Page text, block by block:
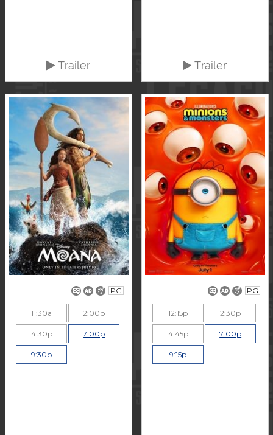
Trailer Trailer
PG
11:30a 2:00p
4:30p 7:00p
9:30p
PG
12:15p 2:30p
4:45p 7:00p
9:15p